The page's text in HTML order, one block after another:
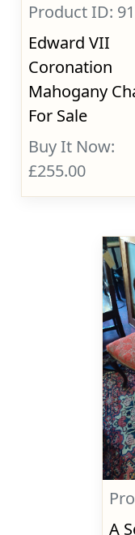
Product ID:
Edward VII
Coronation
Mahogany
For Sale
Buy It Now:
£255.00
A